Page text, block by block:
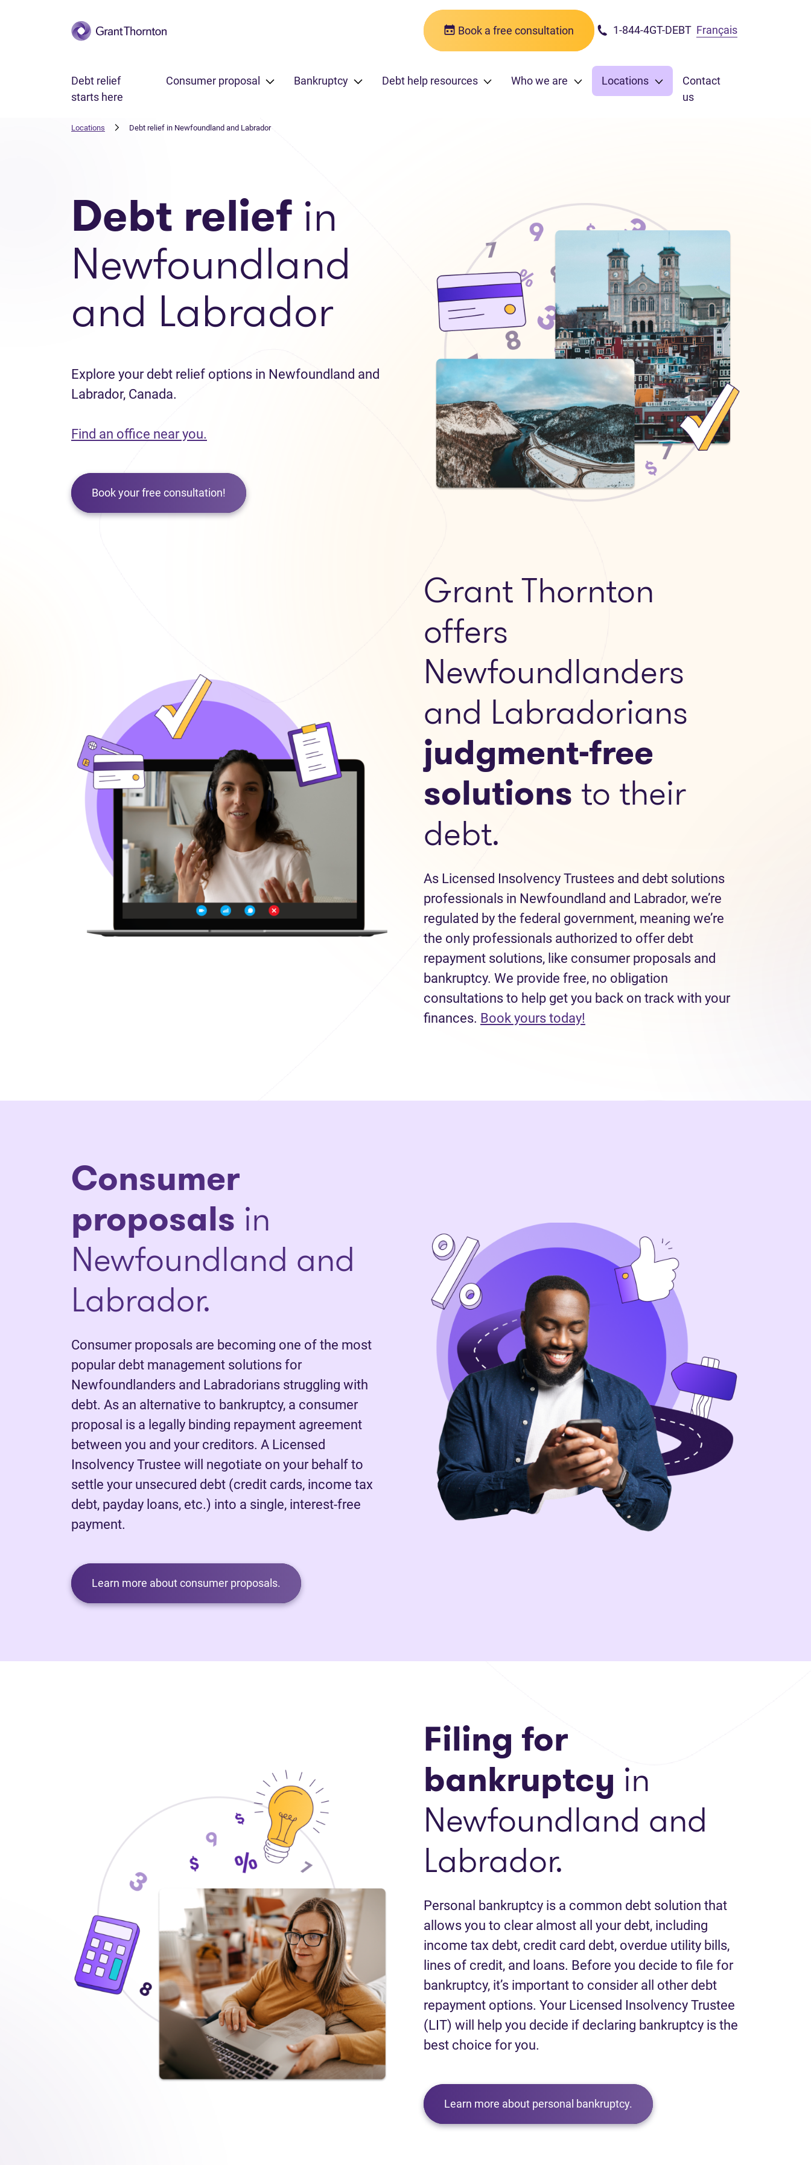
Skip to main content Book a free consultation 1-844-4GT-DEBT Français
Debt relief
starts here
Consumer proposal Bankruptcy Debt help resources Who we are Locations
Contact
us
Locations Debt relief in Newfoundland and Labrador
Debt relief in
Newfoundland
and Labrador
Explore your debt relief options in Newfoundland and
Labrador, Canada.
Find an office near you.
Book your free consultation!
Grant Thornton
offers
Newfoundlanders
and Labradorians
judgment-free
solutions to their
debt.
As Licensed Insolvency Trustees and debt solutions
professionals in Newfoundland and Labrador, we’re
regulated by the federal government, meaning we’re
the only professionals authorized to offer debt
repayment solutions, like consumer proposals and
bankruptcy. We provide free, no obligation
consultations to help get you back on track with your
finances. Book yours today!
Consumer
proposals in
Newfoundland and
Labrador.
Consumer proposals are becoming one of the most
popular debt management solutions for
Newfoundlanders and Labradorians struggling with
debt. As an alternative to bankruptcy, a consumer
proposal is a legally binding repayment agreement
between you and your creditors. A Licensed
Insolvency Trustee will negotiate on your behalf to
settle your unsecured debt (credit cards, income tax
debt, payday loans, etc.) into a single, interest-free
payment.
Learn more about consumer proposals.
Filing for
bankruptcy in
Newfoundland and
Labrador.
Personal bankruptcy is a common debt solution that
allows you to clear almost all your debt, including
income tax debt, credit card debt, overdue utility bills,
lines of credit, and loans. Before you decide to file for
bankruptcy, it’s important to consider all other debt
repayment options. Your Licensed Insolvency Trustee
(LIT) will help you decide if declaring bankruptcy is the
best choice for you.
Learn more about personal bankruptcy.